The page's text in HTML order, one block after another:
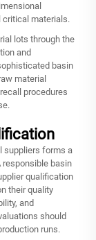
critical materials.
lots through the
and
basin
material
procedures
suppliers forms a
responsible basin
qualification
their quality
and
should
runs.